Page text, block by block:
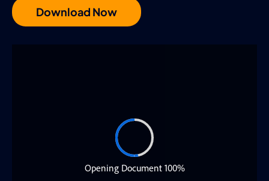
Download Now